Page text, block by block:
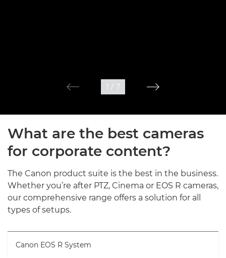
1 / 7
What are the best cameras
for corporate content?
The Canon product suite is the best in the business.
Whether you’re after PTZ, Cinema or EOS R cameras,
our comprehensive range offers a solution for all
types of setups.
Canon EOS R System